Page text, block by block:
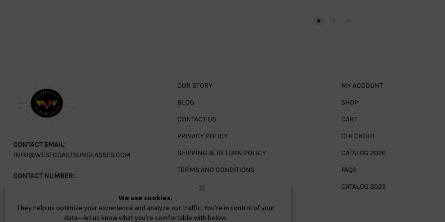
CONTACT EMAIL:
INFO@WESTCOASTSUNGLASSES.COM
CONTACT NUMBER:
OUR STORY
BLOG
CONTACT US
PRIVACY POLICY
SHIPPING & RETURN POLICY
TERMS AND CONDITIONS
MY ACCOUNT
SHOP
CART
CHECKOUT
CATALOG 2026
FAQS
CATALOG 2025